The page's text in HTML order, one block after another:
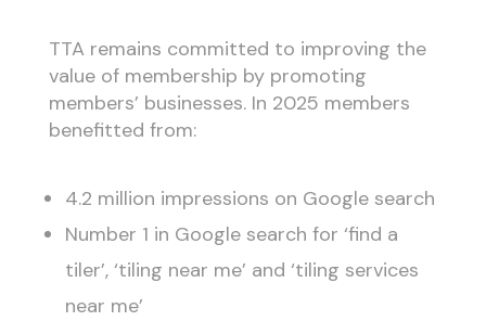
TTA remains committed to improving the
value of membership by promoting
members’ businesses. In 2025 members
benefitted from:
4.2 million impressions on Google search
Number 1 in Google search for ‘find a
tiler’, ‘tiling near me’ and ‘tiling services
near me’